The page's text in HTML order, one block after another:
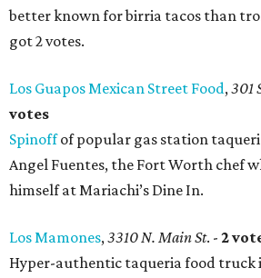
better known for birria tacos than
got 2 votes.
Los Guapos Mexican Street Food,301
votes
Spinoffof popular gas station
Angel Fuentes, the Fort Worth chef
himself at Mariachi’s Dine In.
Los Mamones,3310 N. Main St. - 2
Hyper-authentic taqueria food truck